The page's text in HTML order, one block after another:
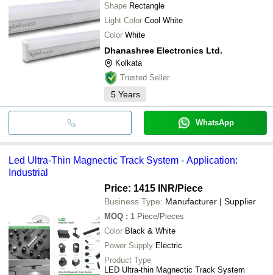
Shape Rectangle
Light Color Cool White
Color White
Dhanashree Electronics Ltd.
Kolkata
Trusted Seller
5 Years
WhatsApp
Led Ultra-Thin Magnectic Track System - Application:
Industrial
Price: 1415 INR/Piece
Business Type: Manufacturer | Supplier
MOQ : 1 Piece/Pieces
Color Black & White
Power Supply Electric
Product Type
LED Ultra-thin Magnectic Track System